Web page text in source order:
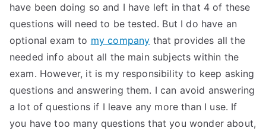
have been doing so and I have left in that 4 of these
questions will need to be tested. But I do have an
optional exam to my company that provides all the
needed info about all the main subjects within the
exam. However, it is my responsibility to keep asking
questions and answering them. I can avoid answering
a lot of questions if I leave any more than I use. If
you have too many questions that you wonder about,